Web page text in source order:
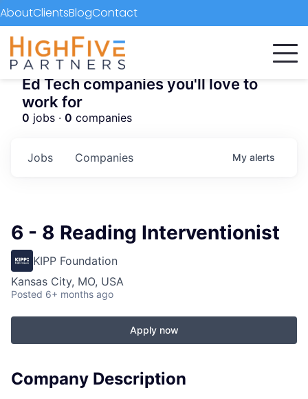
AboutClientsBlogContact
Ed Tech companies you'll love to
work for
0 jobs · 0 companies
Jobs Companies My alerts
6 - 8 Reading Interventionist
KIPP Foundation
Kansas City, MO, USA
Posted 6+ months ago
Apply now
Company Description